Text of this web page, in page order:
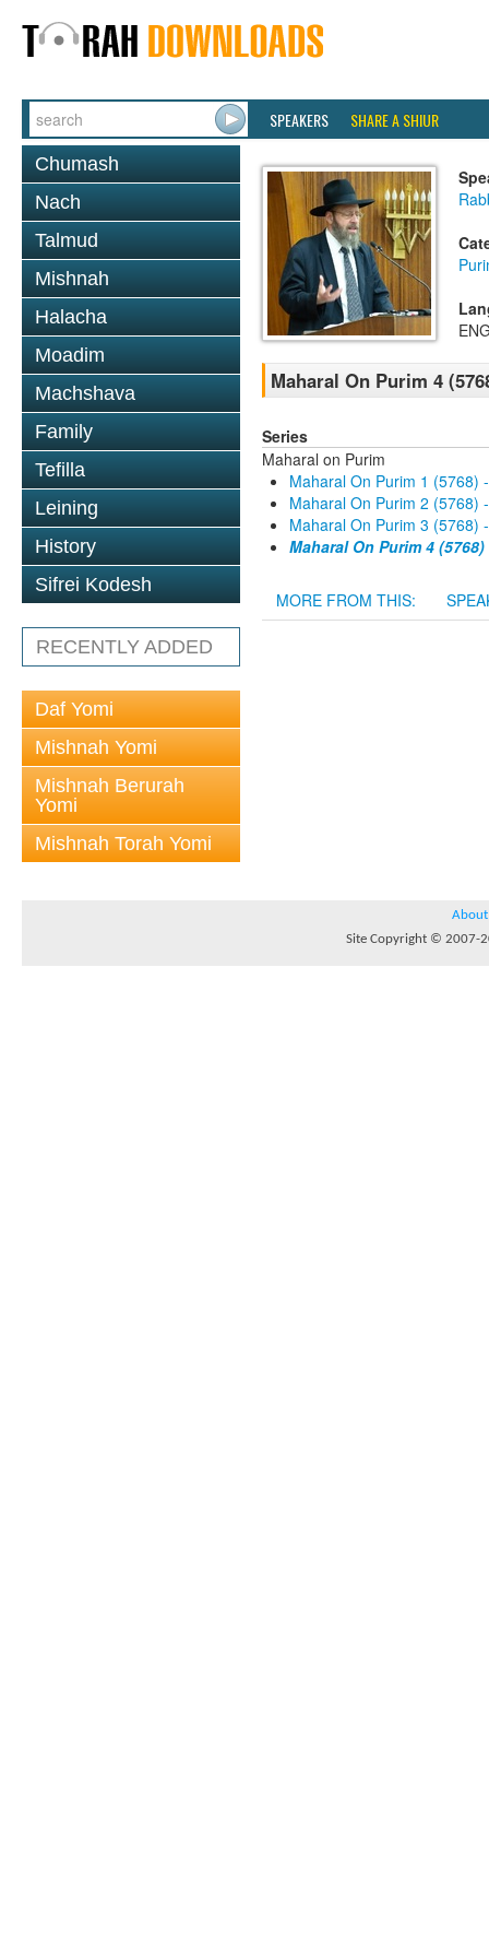
SPEAKERS SHARE A SHIUR
Chumash
Nach
Talmud
Mishnah
Halacha
Moadim
Machshava
Family
Tefilla
Leining
History
Sifrei Kodesh
RECENTLY ADDED
Daf Yomi
Mishnah Yomi
Mishnah Berurah
Yomi
Mishnah Torah Yomi
Maharal On Purim 4
Series
Maharal on Purim
Maharal On Purim 1 (5768)
Maharal On Purim 2 (5768)
Maharal On Purim 3 (5768)
Maharal On Purim 4
MORE FROM THIS:
About
Site Copyright © 2007-